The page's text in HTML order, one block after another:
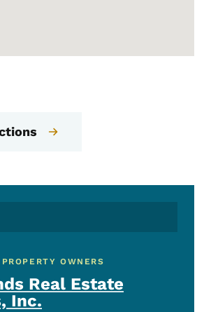
OWNERS
Real Estate
Inc.